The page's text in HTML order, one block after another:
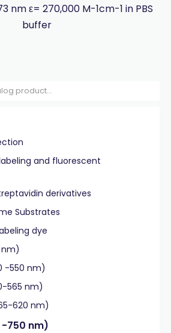
nm ε= 270,000 M-1cm-1 in PBS
buffer
and fluorescent
derivatives
Substrates
dye
nm)
-550 nm)
565 nm)
620 nm)
-750 nm)